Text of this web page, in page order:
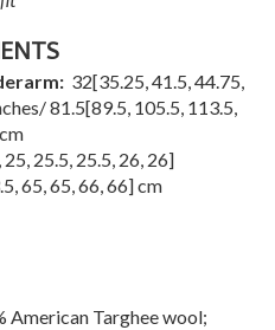
32[35.25,41.5,44.75,
81.5[89.5, 105.5, 113.5,
, 25, 25.5, 25.5, 26, 26]
,65,65,66,66] cm
Targhee wool;